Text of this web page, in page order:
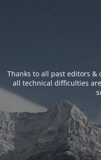
Thanks to all past editors
all technical difficulties